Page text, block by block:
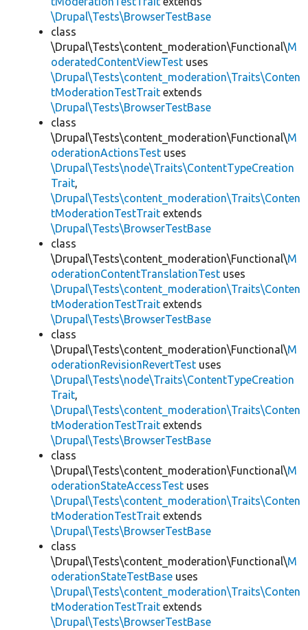
\Drupal\Tests\BrowserTestBase
class
\Drupal\Tests\content_moderation\Functional\M
oderatedContentViewTest uses
\Drupal\Tests\content_moderation\Traits\Conten
tModerationTestTrait extends
\Drupal\Tests\BrowserTestBase
class
\Drupal\Tests\content_moderation\Functional\M
oderationActionsTest uses
\Drupal\Tests\node\Traits\ContentTypeCreation
Trait,
\Drupal\Tests\content_moderation\Traits\Conten
tModerationTestTrait extends
\Drupal\Tests\BrowserTestBase
class
\Drupal\Tests\content_moderation\Functional\M
oderationContentTranslationTest uses
\Drupal\Tests\content_moderation\Traits\Conten
tModerationTestTrait extends
\Drupal\Tests\BrowserTestBase
class
\Drupal\Tests\content_moderation\Functional\M
oderationRevisionRevertTest uses
\Drupal\Tests\node\Traits\ContentTypeCreation
Trait,
\Drupal\Tests\content_moderation\Traits\Conten
tModerationTestTrait extends
\Drupal\Tests\BrowserTestBase
class
\Drupal\Tests\content_moderation\Functional\M
oderationStateAccessTest uses
\Drupal\Tests\content_moderation\Traits\Conten
tModerationTestTrait extends
\Drupal\Tests\BrowserTestBase
class
\Drupal\Tests\content_moderation\Functional\M
oderationStateTestBase uses
\Drupal\Tests\content_moderation\Traits\Conten
tModerationTestTrait extends
\Drupal\Tests\BrowserTestBase